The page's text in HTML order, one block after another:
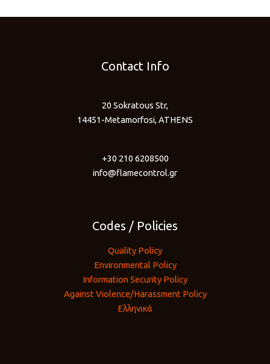
Contact Info
20 Sokratous Str,
14451-Metamorfosi, ATHENS
+30 210 6208500
info@flamecontrol.gr
Codes / Policies
Quality Policy
Environmental Policy
Information Security Policy
Against Violence/Harassment Policy
Ελληνικά